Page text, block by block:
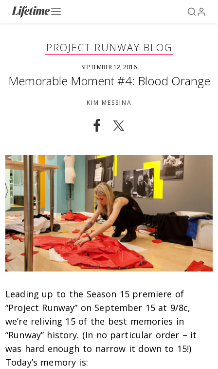
PROJECT RUNWAY BLOG
SEPTEMBER 12, 2016
Memorable Moment #4: Blood Orange
KIM MESSINA
Leading up to the Season 15 premiere of
“Project Runway” on September 15 at 9/8c,
we’re reliving 15 of the best memories in
“Runway” history. (In no particular order – it
was hard enough to narrow it down to 15!)
Today’s memory is: